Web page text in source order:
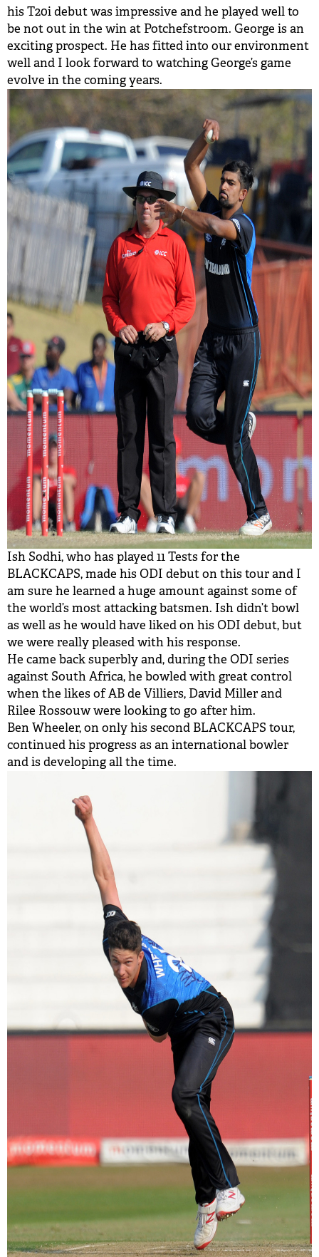
his T20i debut was impressive and he played well to
be not out in the win at Potchefstroom. George is an
exciting prospect. He has fitted into our environment
well and I look forward to watching George’s game
evolve in the coming years.
Ish Sodhi, who has played 11 Tests for the
BLACKCAPS, made his ODI debut on this tour and I
am sure he learned a huge amount against some of
the world’s most attacking batsmen. Ish didn’t bowl
as well as he would have liked on his ODI debut, but
we were really pleased with his response.
He came back superbly and, during the ODI series
against South Africa, he bowled with great control
when the likes of AB de Villiers, David Miller and
Rilee Rossouw were looking to go after him.
Ben Wheeler, on only his second BLACKCAPS tour,
continued his progress as an international bowler
and is developing all the time.